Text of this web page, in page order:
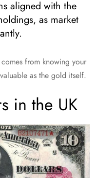
aligned with the
as market
from knowing your
as the gold itself.
in the UK